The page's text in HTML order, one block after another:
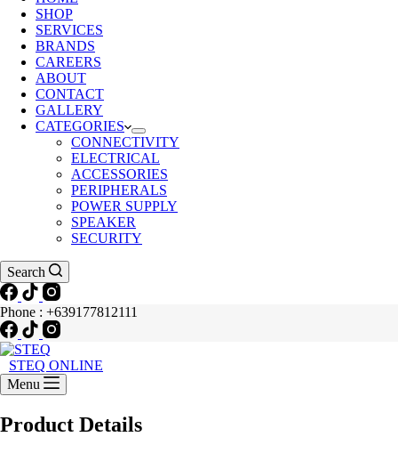
SHOP
SERVICES
BRANDS
CAREERS
ABOUT
CONTACT
GALLERY
CATEGORIES
CONNECTIVITY
ELECTRICAL
ACCESSORIES
PERIPHERALS
POWER SUPPLY
SPEAKER
SECURITY
Search
Phone : +639177812111
STEQ ONLINE
Menu
Product Details